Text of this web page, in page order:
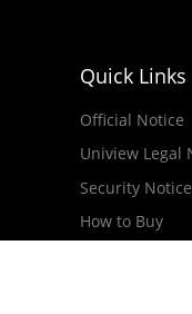
Quick Links
Official Notice
Uniview Legal
Security Notice
How to Buy